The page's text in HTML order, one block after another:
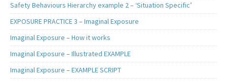
Safety Behaviours Hierarchy example 2 – ‘Situation Specific’
EXPOSURE PRACTICE 3 – Imaginal Exposure
Imaginal Exposure – How it works
Imaginal Exposure – Illustrated EXAMPLE
Imaginal Exposure – EXAMPLE SCRIPT